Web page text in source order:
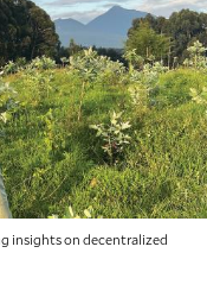
insights on decentralized